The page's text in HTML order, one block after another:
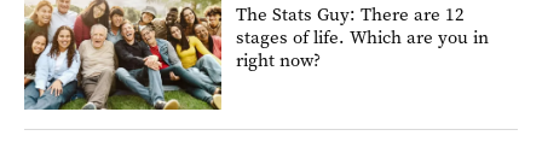
The Stats Guy: There are 12
stages of life. Which are you in
right now?